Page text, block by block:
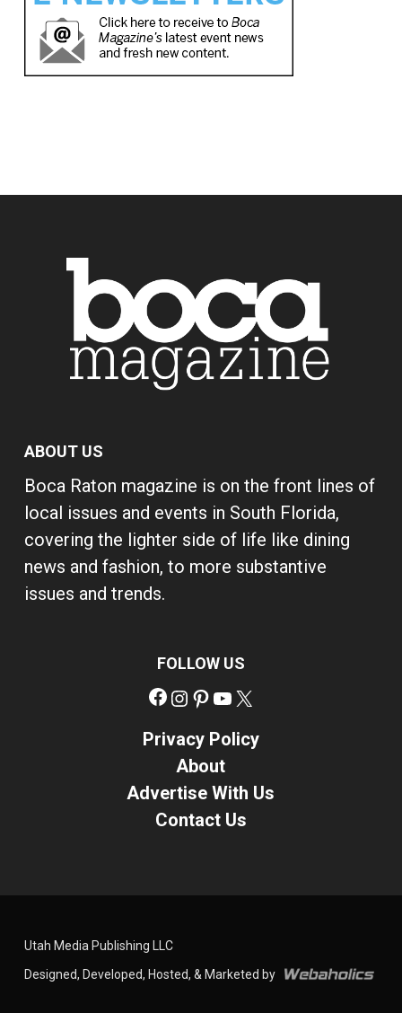
ABOUT US
Boca Raton magazine is on the front lines of
local issues and events in South Florida,
covering the lighter side of life like dining
news and fashion, to more substantive
issues and trends.
FOLLOW US
Facebook
Instagram
Pinterest
YouTube
Privacy Policy
About
Advertise With Us
Contact Us
Utah Media Publishing LLC
Designed, Developed, Hosted, & Marketed by